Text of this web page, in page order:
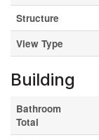
Structure
View Type
Building
Bathroom
Total